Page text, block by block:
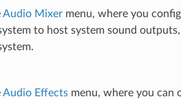
Audio Mixermenu, where you
to host system sound
Audio Effectsmenu, where you can